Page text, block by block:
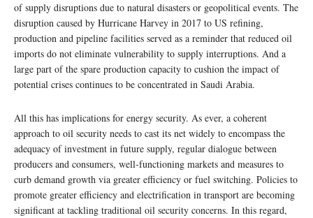
of supply disruptions due to natural disasters or geopolitical events. The
disruption caused by Hurricane Harvey in 2017 to US refining,
production and pipeline facilities served as a reminder that reduced oil
imports do not eliminate vulnerability to supply interruptions. And a
large part of the spare production capacity to cushion the impact of
potential crises continues to be concentrated in Saudi Arabia.
All this has implications for energy security. As ever, a coherent
approach to oil security needs to cast its net widely to encompass the
adequacy of investment in future supply, regular dialogue between
producers and consumers, well-functioning markets and measures to
curb demand growth via greater efficiency or fuel switching. Policies to
promote greater efficiency and electrification in transport are becoming
significant at tackling traditional oil security concerns. In this regard,